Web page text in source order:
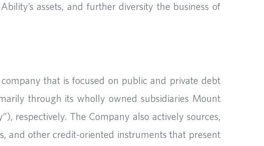
assets, and further diversity the business of
that is focused on public and private debt
through its wholly owned subsidiaries Mount
respectively. The Company also actively sources,
and other credit-oriented instruments that present